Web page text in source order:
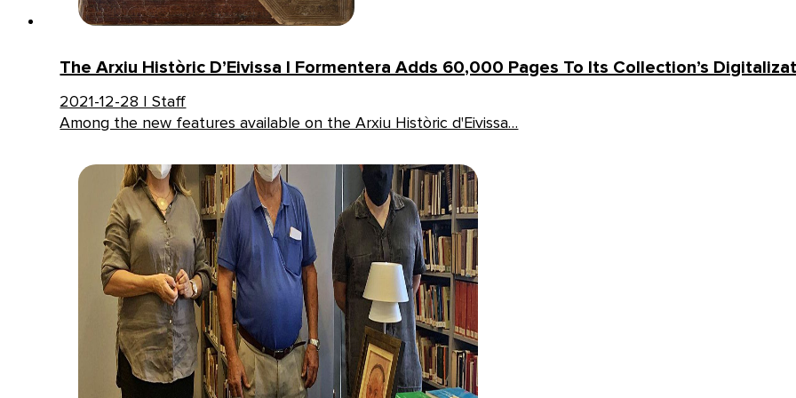
The Arxiu Històric D’Eivissa I Formentera Adds 60,000 Pages To Its Collection’s
2021-12-28 | Staff
Among the new features available on the Arxiu Històric d'Eivissa…